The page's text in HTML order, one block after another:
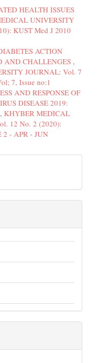
HEALTH ISSUES
UNIVERSITY
KUST Med J 2010
ACTION
AND CHALLENGES ,
JOURNAL: Vol. 7
7, Issue no:1
AND RESPONSE OF
DISEASE 2019:
, KHYBER MEDICAL
12 No. 2 (2020):
2 - APR - JUN